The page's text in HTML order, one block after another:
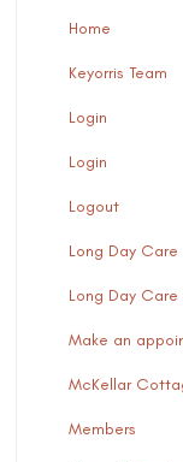
Home
Keyorris Team
Login
Login
Logout
Long Day Care
Long Day
Make an
McKellar
Members